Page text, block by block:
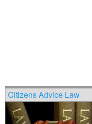
Citizens Advice Law